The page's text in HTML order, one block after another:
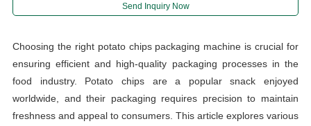
Send Inquiry Now
Choosing the right potato chips packaging machine is crucial for
ensuring efficient and high-quality packaging processes in the
food industry. Potato chips are a popular snack enjoyed
worldwide, and their packaging requires precision to maintain
freshness and appeal to consumers. This article explores various